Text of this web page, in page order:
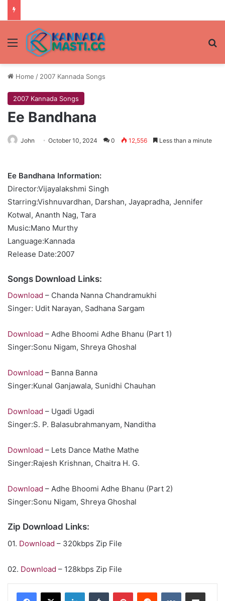
Menu
Home / 2007 Kannada Songs
2007 Kannada Songs
Ee Bandhana
John October 10, 2024 0 12,556 Less than a minute
Ee Bandhana Information:
Director:Vijayalakshmi Singh
Starring:Vishnuvardhan, Darshan, Jayapradha, Jennifer
Kotwal, Ananth Nag, Tara
Music:Mano Murthy
Language:Kannada
Release Date:2007
Songs Download Links:
Download – Chanda Nanna Chandramukhi
Singer: Udit Narayan, Sadhana Sargam
Download – Adhe Bhoomi Adhe Bhanu (Part 1)
Singer:Sonu Nigam, Shreya Ghoshal
Download – Banna Banna
Singer:Kunal Ganjawala, Sunidhi Chauhan
Download – Ugadi Ugadi
Singer:S. P. Balasubrahmanyam, Nanditha
Download – Lets Dance Mathe Mathe
Singer:Rajesh Krishnan, Chaitra H. G.
Download – Adhe Bhoomi Adhe Bhanu (Part 2)
Singer:Sonu Nigam, Shreya Ghoshal
Zip Download Links:
01. Download – 320kbps Zip File
02. Download – 128kbps Zip File
LinkedInTumblr PinterestReddit VKontakteShare via Email